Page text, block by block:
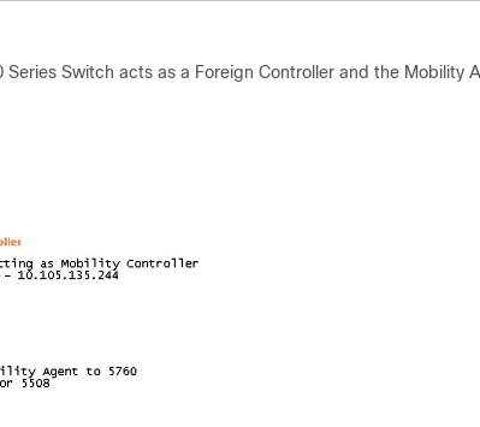
Switch acts as a Foreign Controller and the Mobility